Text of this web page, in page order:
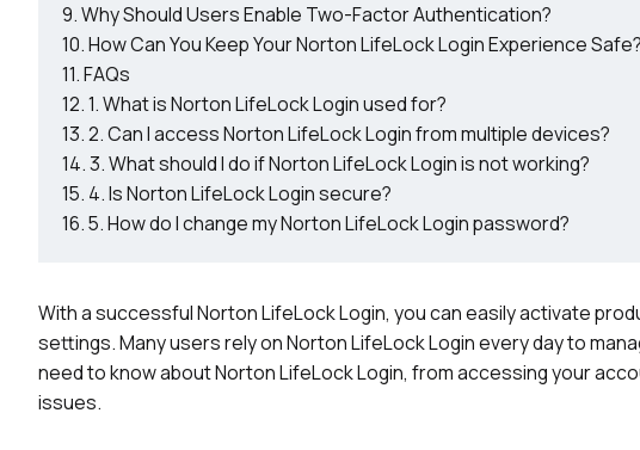
Why Should Users Enable Two-Factor Authentication?
How Can You Keep Your Norton LifeLock Login Experience Safe?
FAQs
1. What is Norton LifeLock Login used for?
2. Can I access Norton LifeLock Login from multiple devices?
3. What should I do if Norton LifeLock Login is not working?
4. Is Norton LifeLock Login secure?
5. How do I change my Norton LifeLock Login password?
With a successful Norton LifeLock Login, you can easily activate
settings. Many users rely on Norton LifeLock Login every day to
need to know about Norton LifeLock Login, from accessing your
issues.